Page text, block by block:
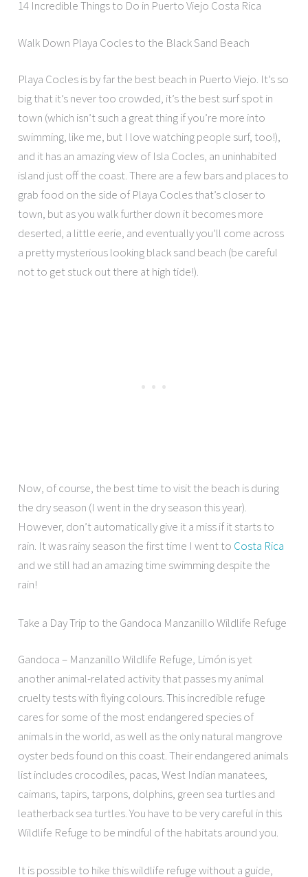
14 Incredible Things to Do in Puerto Viejo Costa Rica
Walk Down Playa Cocles to the Black Sand Beach
Playa Cocles is by far the best beach in Puerto Viejo. It’s so
big that it’s never too crowded, it’s the best surf spot in
town (which isn’t such a great thing if you’re more into
swimming, like me, but I love watching people surf, too!),
and it has an amazing view of Isla Cocles, an uninhabited
island just off the coast. There are a few bars and places to
grab food on the side of Playa Cocles that’s closer to
town, but as you walk further down it becomes more
deserted, a little eerie, and eventually you’ll come across
a pretty mysterious looking black sand beach (be careful
not to get stuck out there at high tide!).
Now, of course, the best time to visit the beach is during
the dry season (I went in the dry season this year).
However, don’t automatically give it a miss if it starts to
rain. It was rainy season the first time I went to Costa Rica
and we still had an amazing time swimming despite the
rain!
Take a Day Trip to the Gandoca Manzanillo Wildlife Refuge
Gandoca – Manzanillo Wildlife Refuge, Limón is yet
another animal-related activity that passes my animal
cruelty tests with flying colours. This incredible refuge
cares for some of the most endangered species of
animals in the world, as well as the only natural mangrove
oyster beds found on this coast. Their endangered animals
list includes crocodiles, pacas, West Indian manatees,
caimans, tapirs, tarpons, dolphins, green sea turtles and
leatherback sea turtles. You have to be very careful in this
Wildlife Refuge to be mindful of the habitats around you.
It is possible to hike this wildlife refuge without a guide,